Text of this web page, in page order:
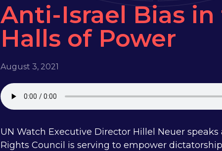
Anti-Israel Bias in
Halls of Power
August 3, 2021
UN Watch Executive Director Hillel Neuer
Rights Council is serving to empower